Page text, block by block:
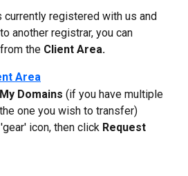
currently registered with us and
another registrar, you can
the Client Area.
Area
Domains (if you have multiple
one you wish to transfer)
icon, then click Request